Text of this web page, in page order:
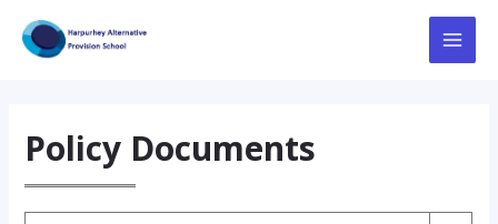
Main
Policy Documents